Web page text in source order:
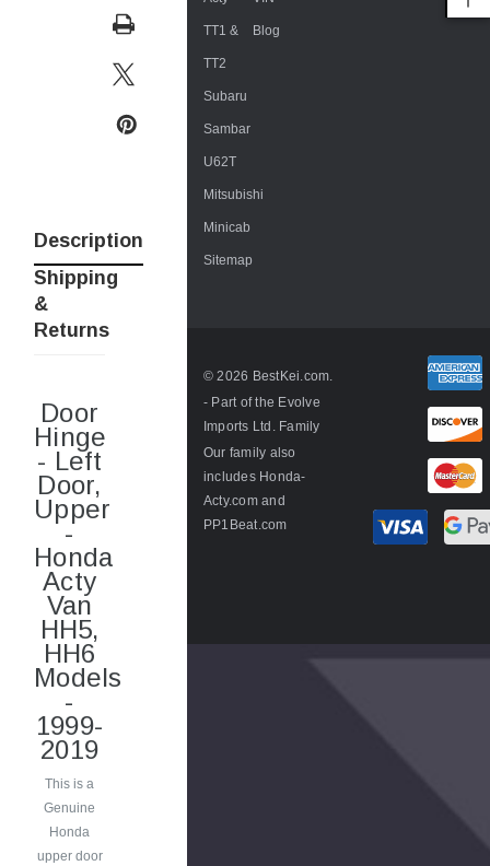
Description
Shipping
&
Returns
Door
Hinge
- Left
Door,
Upper
-
Honda
Acty
Van
HH5,
HH6
Models
-
1999-
2019
This is a
Genuine
Honda
upper door
TT1 &
TT2
Subaru
Sambar
U62T
Mitsubishi
Minicab
Sitemap
Blog
© 2026 BestKei.com.
- Part of the Evolve
Imports Ltd. Family
Our family also
includes Honda-
Acty.comand
PP1Beat.com